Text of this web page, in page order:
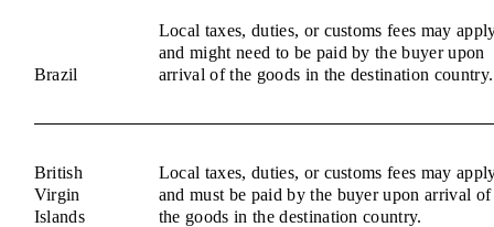
Brazil
Local taxes, duties, or customs fees may
and might need to be paid by the buyer upon
arrival of the goods in the destination country.
British
Virgin
Islands
Local taxes, duties, or customs fees may
and must be paid by the buyer upon arrival of
the goods in the destination country.